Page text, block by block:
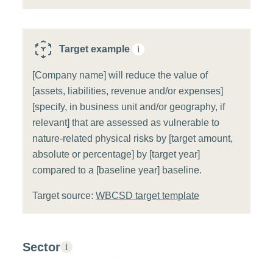
Target example i
[Company name] will reduce the value of
[assets, liabilities, revenue and/or expenses]
[specify, in business unit and/or geography, if
relevant] that are assessed as vulnerable to
nature-related physical risks by [target amount,
absolute or percentage] by [target year]
compared to a [baseline year] baseline.
Target source: WBCSD target template
Sector i